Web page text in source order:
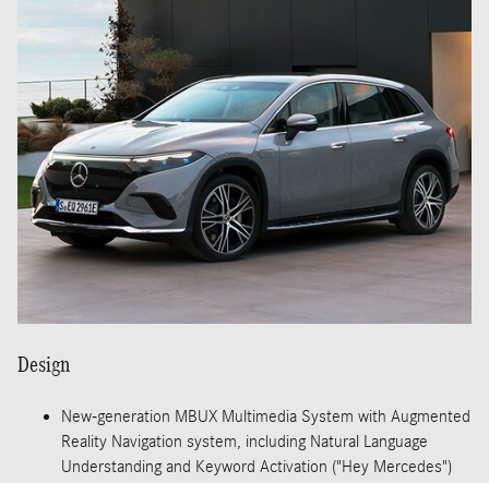
Design
New-generation MBUX Multimedia System with Augmented
Reality Navigation system, including Natural Language
Understanding and Keyword Activation ("Hey Mercedes")